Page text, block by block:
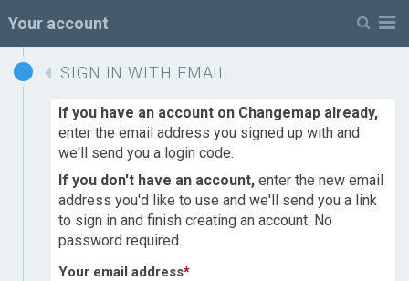
Your account
SIGN IN WITH EMAIL
If you have an account on Changemap already,
enter the email address you signed up with and
we'll send you a login code.
If you don't have an account, enter the new email
address you'd like to use and we'll send you a link
to sign in and finish creating an account. No
password required.
Your email address*